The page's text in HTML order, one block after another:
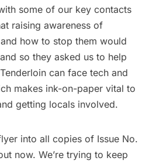
some of our key contacts
raising awareness of
how to stop them would
so they asked us to help
can face tech and
makes ink-on-paper vital to
getting locals involved.
into all copies of Issue No.
now. We’re trying to keep